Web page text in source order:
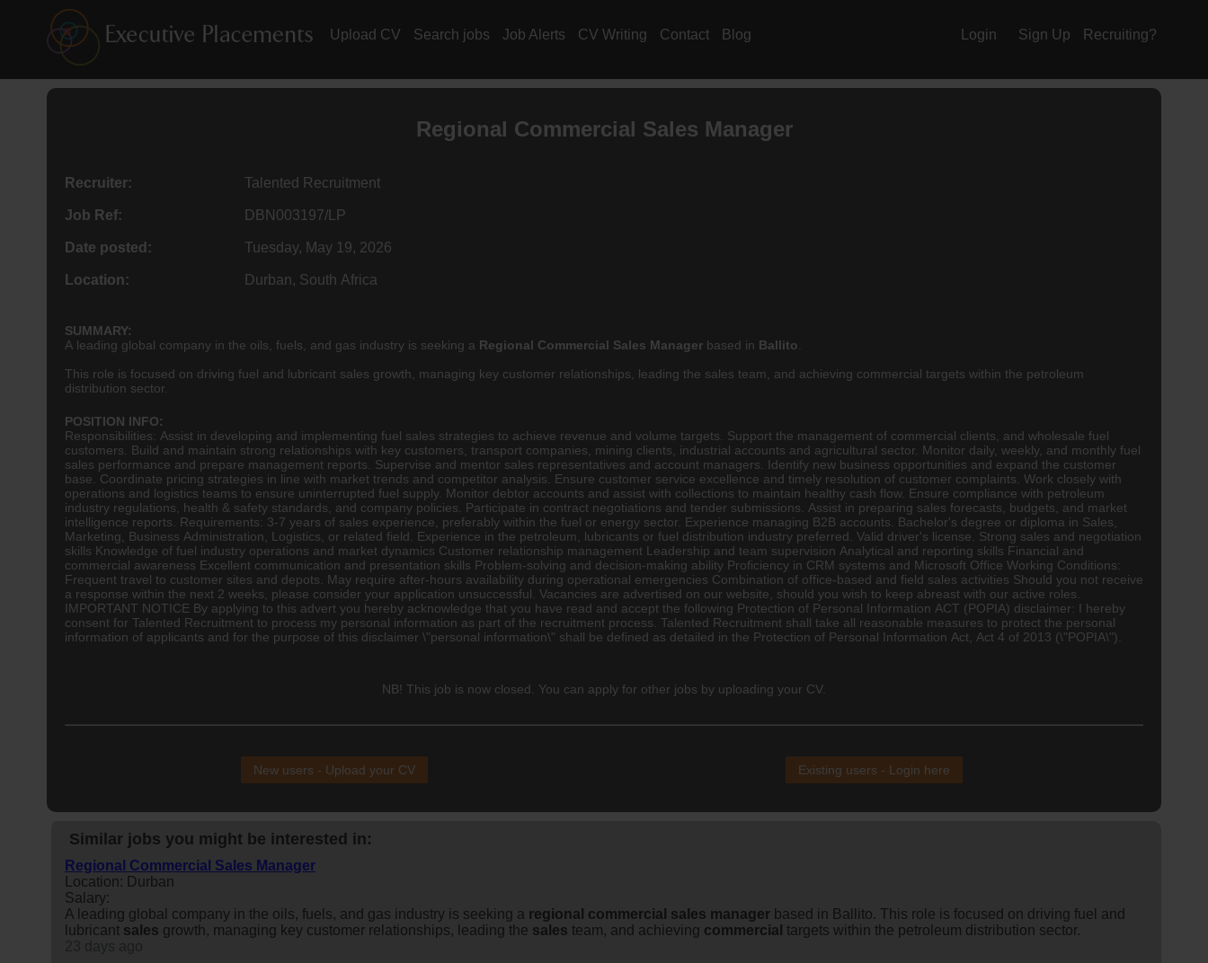
Upload CV Search jobs Job Alerts CV Writing Contact Blog Login Sign Up Recruiting?
Regional Commercial Sales Manager
Recruiter: Talented Recruitment
Job Ref: DBN003197/LP
Date posted: Tuesday, May 19, 2026
Location: Durban, South Africa
SUMMARY:
A leading global company in the oils, fuels, and gas industry is seeking a Regional Commercial Sales Manager based in Ballito
This role is focused on driving fuel and lubricant sales growth, managing key customer relationships, leading the sales team, and achieving commercial targets within the petroleum
distribution sector.
POSITION INFO:
Responsibilities: Assist in developing and implementing fuel sales strategies to achieve revenue and volume targets. Support the management of commercial clients, and wholesale fuel
customers. Build and maintain strong relationships with key customers, transport companies, mining clients, industrial accounts and agricultural sector. Monitor daily, weekly, and monthly fuel
sales performance and prepare management reports. Supervise and mentor sales representatives and account managers. Identify new business opportunities and expand the customer
base. Coordinate pricing strategies in line with market trends and competitor analysis. Ensure customer service excellence and timely resolution of customer complaints. Work closely with
operations and logistics teams to ensure uninterrupted fuel supply. Monitor debtor accounts and assist with collections to maintain healthy cash flow. Ensure compliance with petroleum
industry regulations, health & safety standards, and company policies. Participate in contract negotiations and tender submissions. Assist in preparing sales forecasts, budgets, and market
intelligence reports. Requirements: 3-7 years of sales experience, preferably within the fuel or energy sector. Experience managing B2B accounts. Bachelor's degree or diploma in Sales,
Marketing, Business Administration, Logistics, or related field. Experience in the petroleum, lubricants or fuel distribution industry preferred. Valid driver's license. Strong sales and negotiation
skills Knowledge of fuel industry operations and market dynamics Customer relationship management Leadership and team supervision Analytical and reporting skills Financial and
commercial awareness Excellent communication and presentation skills Problem-solving and decision-making ability Proficiency in CRM systems and Microsoft Office Working Conditions:
Frequent travel to customer sites and depots. May require after-hours availability during operational emergencies Combination of office-based and field sales activities Should you not receive
a response within the next 2 weeks, please consider your application unsuccessful. Vacancies are advertised on our website, should you wish to keep abreast with our active roles.
IMPORTANT NOTICE By applying to this advert you hereby acknowledge that you have read and accept the following Protection of Personal Information ACT (POPIA) disclaimer: I hereby
consent for Talented Recruitment to process my personal information as part of the recruitment process. Talented Recruitment shall take all reasonable measures to protect the personal
information of applicants and for the purpose of this disclaimer \"personal information\" shall be defined as detailed in the Protection of Personal Information Act, Act 4 of 2013 (\"POPIA\").
NB! This job is now closed. You can apply for other jobs by uploading your CV.
New users - Upload your CV Existing users - Login here
Similar jobs you might be interested in:
Regional Commercial Sales Manager
Location: Durban
Salary:
A leading global company in the oils, fuels, and gas industry is seeking a regional commercial sales manager based in Ballito. This role is focused on driving fuel and
lubricant sales growth, managing key customer relationships, leading the sales team, and achieving commercial targets within the petroleum distribution sector.